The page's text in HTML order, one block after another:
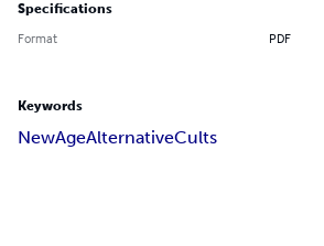
Specifications
Format PDF
Keywords
NewAgeAlternativeCults